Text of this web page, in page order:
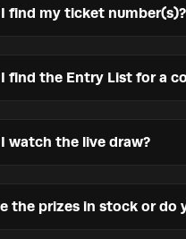
find my ticket number(s)?
find the Entry List for a
watch the live draw?
the prizes in stock or